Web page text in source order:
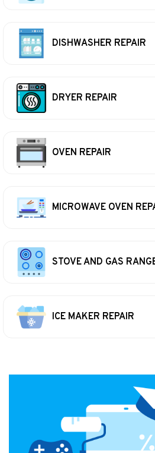
DISHWASHER REPAIR
DRYER REPAIR
OVEN REPAIR
MICROWAVE OVEN
STOVE AND GAS
ICE MAKER REPAIR